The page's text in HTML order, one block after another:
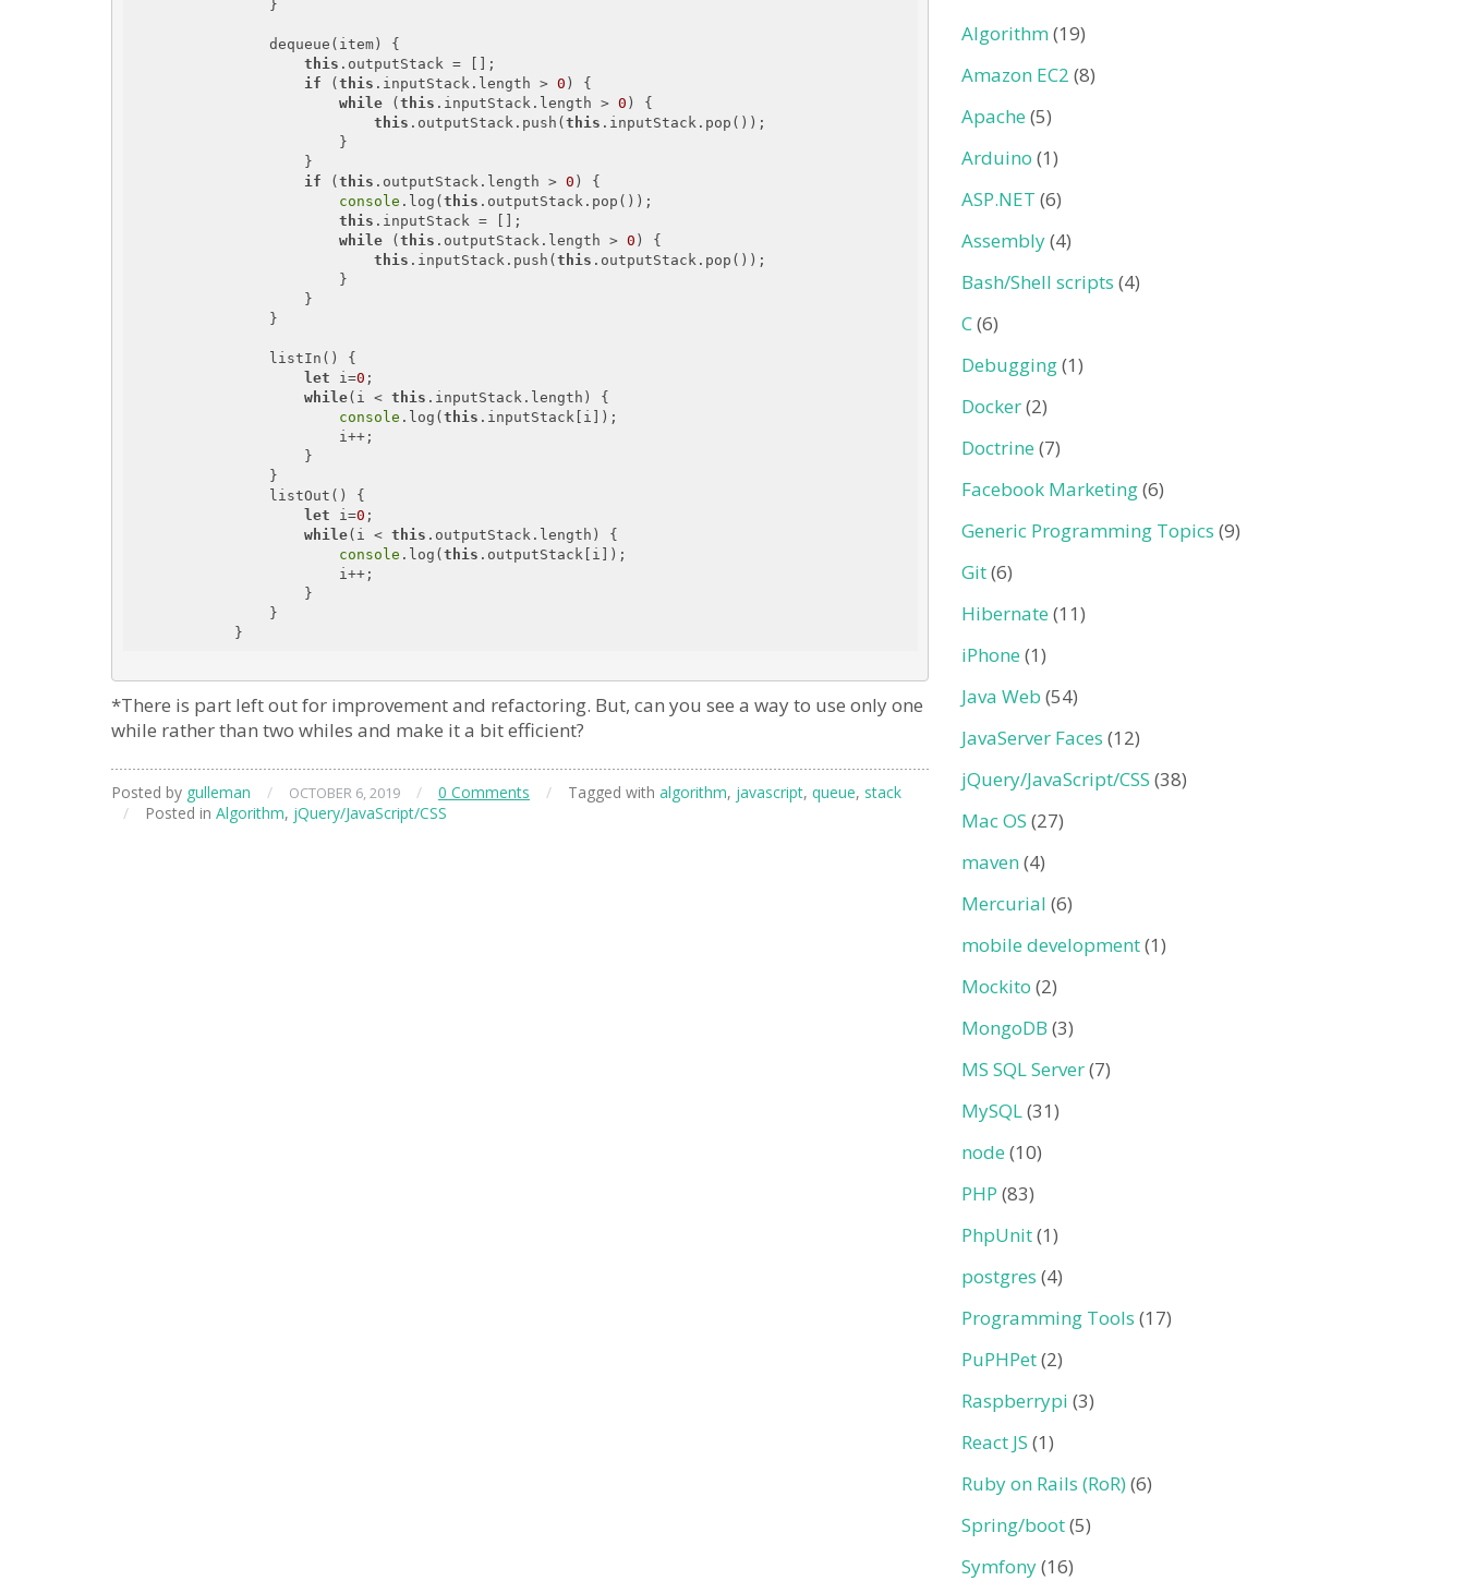
this .outputStack = [];
if ( this .inputStack.length > 0 ) {
while ( this .inputStack.length > 0 ) {
this .outputStack.push( this .inputStack.pop());
if ( this .outputStack.length > 0 ) {
console .log( this .outputStack.pop());
this .inputStack = [];
while ( this .outputStack.length > 0 ) {
this .inputStack.push( this .outputStack.pop());
let i=0 ;
while(i < this .inputStack.length) {
console .log( this .inputStack[i]);
let i=0 ;
while(i < this .outputStack.length) {
console .log( this .outputStack[i]);
*There is part left out for improvement and refactoring. But, can you see a way to use only one
while rather than two whiles and make it a bit efficient?
Posted by gulleman / OCTOBER 6, 2019 / 0 Comments / Tagged with algorithm, javascript, queue, stack
/
Posted in Algorithm, jQuery/JavaScript/CSS
Algorithm(19)
Amazon EC2 (8)
Apache (5)
Arduino (1)
ASP.NET (6)
Assembly(4)
Bash/Shell scripts (4)
C(6)
Debugging(1)
Docker(2)
Doctrine (7)
Facebook Marketing(6)
Generic Programming Topics (9)
Git(6)
Hibernate (11)
iPhone (1)
Java Web (54)
JavaServer Faces (12)
jQuery/JavaScript/CSS (38)
Mac OS (27)
maven(4)
Mercurial (6)
mobile development(1)
Mockito (2)
MongoDB (3)
MS SQL Server(7)
MySQL(31)
node (10)
PHP (83)
PhpUnit(1)
postgres (4)
Programming Tools (17)
PuPHPet(2)
Raspberrypi (3)
React JS (1)
Ruby on Rails (RoR)(6)
Spring/boot(5)
Symfony(16)